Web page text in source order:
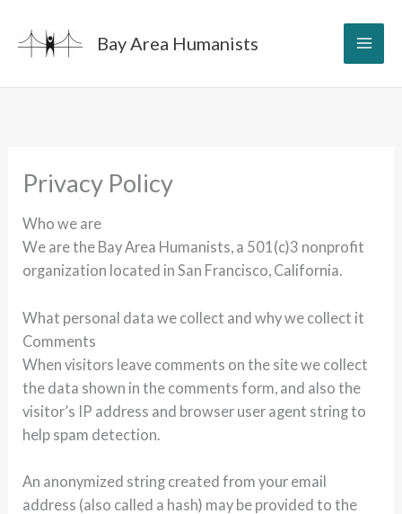
content
Bay Area Humanists
Privacy Policy
Who we are
We are the Bay Area Humanists, a 501(c)3 nonprofit
organization located in San Francisco, California.
What personal data we collect and why we collect it
Comments
When visitors leave comments on the site we collect
the data shown in the comments form, and also the
visitor’s IP address and browser user agent string to
help spam detection.
An anonymized string created from your email
address (also called a hash) may be provided to the